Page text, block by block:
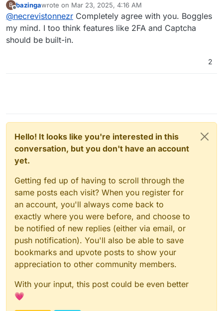
features to „add-ons“ with a passion (see also
Nextcloud)
B bazingawrote on Mar 23, 2025, 4:16 AM
last edited by
@necrevistonnezr Completely agree with you. Boggles
my mind. I too think features like 2FA and Captcha
should be built-in.
2
Hello! It looks like you're interested in this
conversation, but you don't have an account
yet.
Getting fed up of having to scroll through the
same posts each visit? When you register for
an account, you'll always come back to
exactly where you were before, and choose to
be notified of new replies (either via email, or
push notification). You'll also be able to save
bookmarks and upvote posts to show your
appreciation to other community members.
With your input, this post could be even better
💗